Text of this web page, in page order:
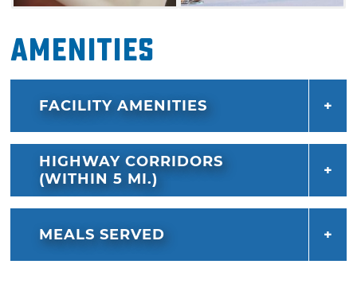
Amenities
FACILITY AMENITIES
HIGHWAY CORRIDORS
(WITHIN 5 MI.)
MEALS SERVED